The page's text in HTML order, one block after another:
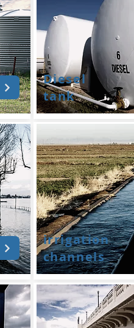
Diesel
tank
irrigation
channels